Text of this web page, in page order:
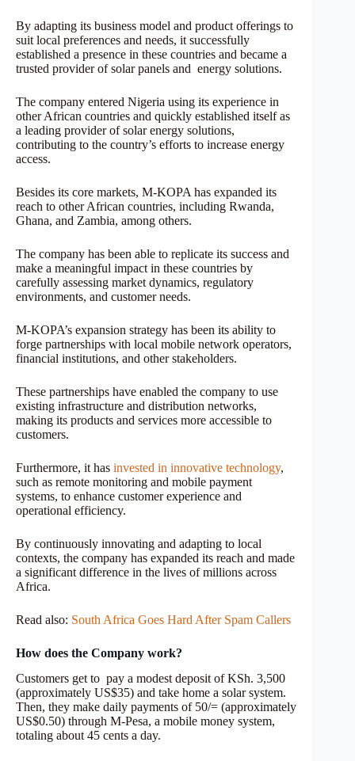
By adapting its business model and product offerings to
suit local preferences and needs, it successfully
established a presence in these countries and became a
trusted provider of solar panels and energy solutions.
The company entered Nigeria using its experience in
other African countries and quickly established itself as
a leading provider of solar energy solutions,
contributing to the country’s efforts to increase energy
access.
Besides its core markets, M-KOPA has expanded its
reach to other African countries, including Rwanda,
Ghana, and Zambia, among others.
The company has been able to replicate its success and
make a meaningful impact in these countries by
carefully assessing market dynamics, regulatory
environments, and customer needs.
M-KOPA’s expansion strategy has been its ability to
forge partnerships with local mobile network operators,
financial institutions, and other stakeholders.
These partnerships have enabled the company to use
existing infrastructure and distribution networks,
making its products and services more accessible to
customers.
Furthermore, it has invested in innovative technology,
such as remote monitoring and mobile payment
systems, to enhance customer experience and
operational efficiency.
By continuously innovating and adapting to local
contexts, the company has expanded its reach and made
a significant difference in the lives of millions across
Africa.
Read also: South Africa Goes Hard After Spam Callers
How does the Company work?
Customers get to pay a modest deposit of KSh. 3,500
(approximately US$35) and take home a solar system.
Then, they make daily payments of 50/= (approximately
US$0.50) through M-Pesa, a mobile money system,
totaling about 45 cents a day.